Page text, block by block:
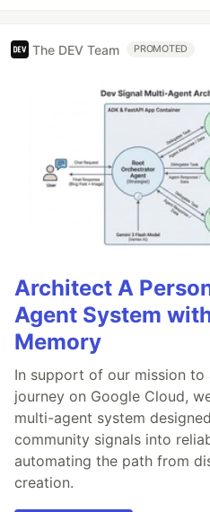
The DEV Team PROMOTED
Architect A
Agent System
Memory
In support of our mission
journey on Google Cloud,
multi-agent system
community signals into
automating the path from
creation.